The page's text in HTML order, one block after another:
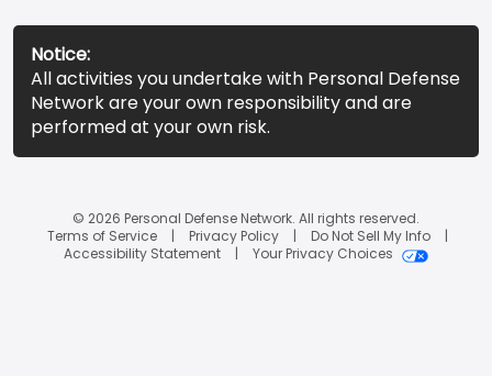
Notice:
All activities you undertake with Personal Defense
Network are your own responsibility and are
performed at your own risk.
© 2026 Personal Defense Network. All rights reserved.
Terms of Service
Privacy Policy
Do Not Sell My Info
Accessibility Statement
Your Privacy Choices